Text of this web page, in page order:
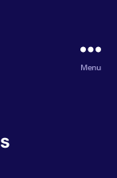
Menu